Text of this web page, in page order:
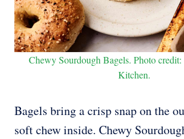
Chewy Sourdough Bagels. Photo
Kitchen.
Bagels bring a crisp snap on the
soft chew inside. Chewy